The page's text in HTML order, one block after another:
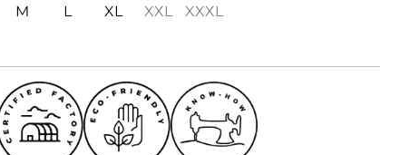
M L XL XXL
XXXL